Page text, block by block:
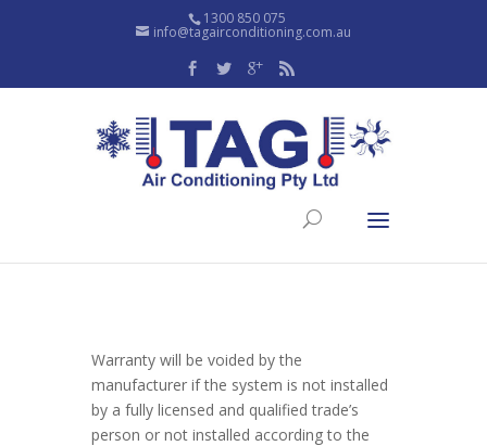
1300 850 075
info@tagairconditioning.com.au
Warranty will be voided by the
manufacturer if the system is not installed
by a fully licensed and qualified trade’s
person or not installed according to the